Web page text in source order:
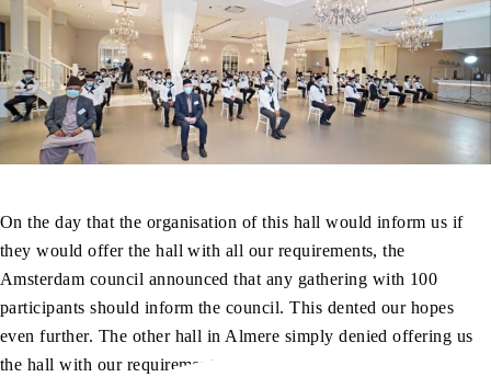
On the day that the organisation of this hall would inform us if
they would offer the hall with all our requirements, the
Amsterdam council announced that any gathering with 100
participants should inform the council. This dented our hopes
even further. The other hall in Almere simply denied offering us
the hall with our requirements.